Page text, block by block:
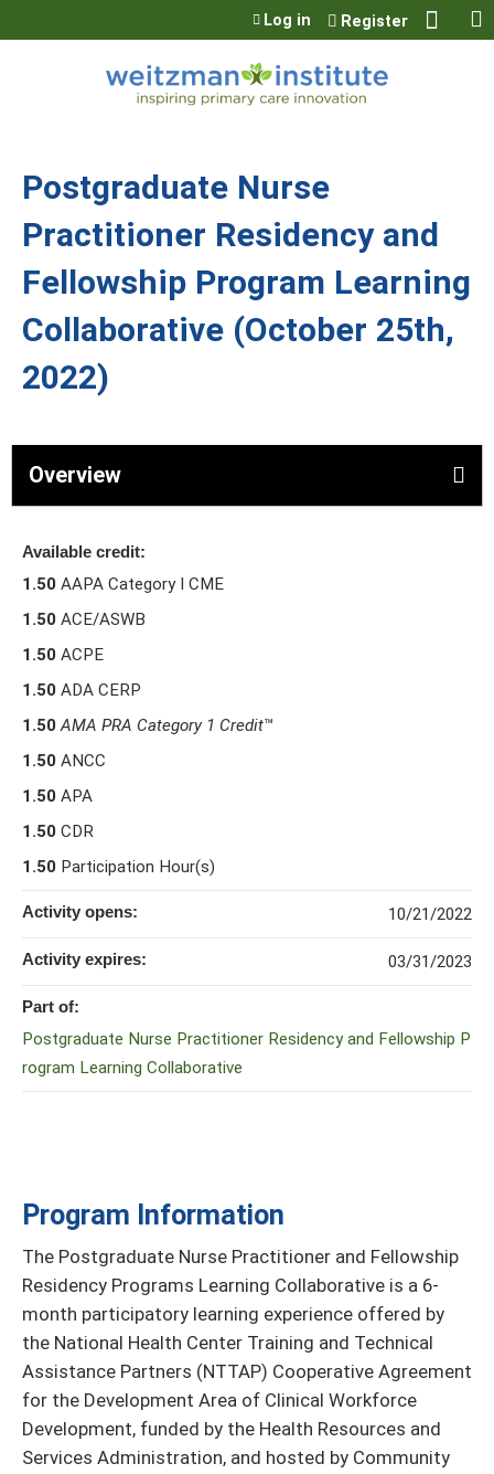
Jump to content
Log in Register
Postgraduate Nurse
Practitioner Residency and
Fellowship Program Learning
Collaborative (October 25th,
2022)
Overview
Program Information
The Postgraduate Nurse Practitioner and Fellowship
Residency Programs Learning Collaborative is a 6-
month participatory learning experience offered by
the National Health Center Training and Technical
Assistance Partners (NTTAP) Cooperative Agreement
for the Development Area of Clinical Workforce
Development, funded by the Health Resources and
Services Administration, and hosted by Community
Available credit:
1.50 AAPA Category I CME
1.50 ACE/ASWB
1.50 ACPE
1.50 ADA CERP
1.50 AMA PRA Category 1 Credit™
1.50 ANCC
1.50 APA
1.50 CDR
1.50 Participation Hour(s)
Activity opens: 10/21/2022
Activity expires: 03/31/2023
Part of:
Postgraduate Nurse Practitioner Residency and Fellowship P
rogram Learning Collaborative